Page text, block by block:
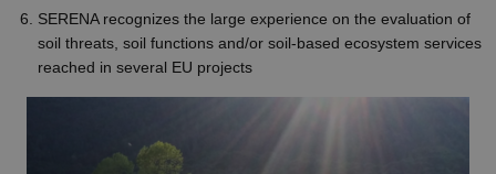
SERENA recognizes the large experience on the evaluation of
soil threats, soil functions and/or soil-based ecosystem services
reached in several EU projects